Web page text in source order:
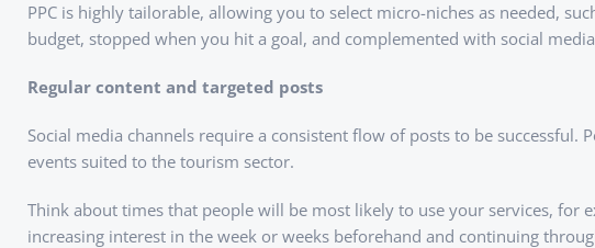
PPC is highly tailorable, allowing you to select micro-niches as needed,
budget, stopped when you hit a goal, and complemented with social
Regular content and targeted posts
Social media channels require a consistent flow of posts to be
events suited to the tourism sector.
Think about times that people will be most likely to use your services, for
increasing interest in the week or weeks beforehand and continuing